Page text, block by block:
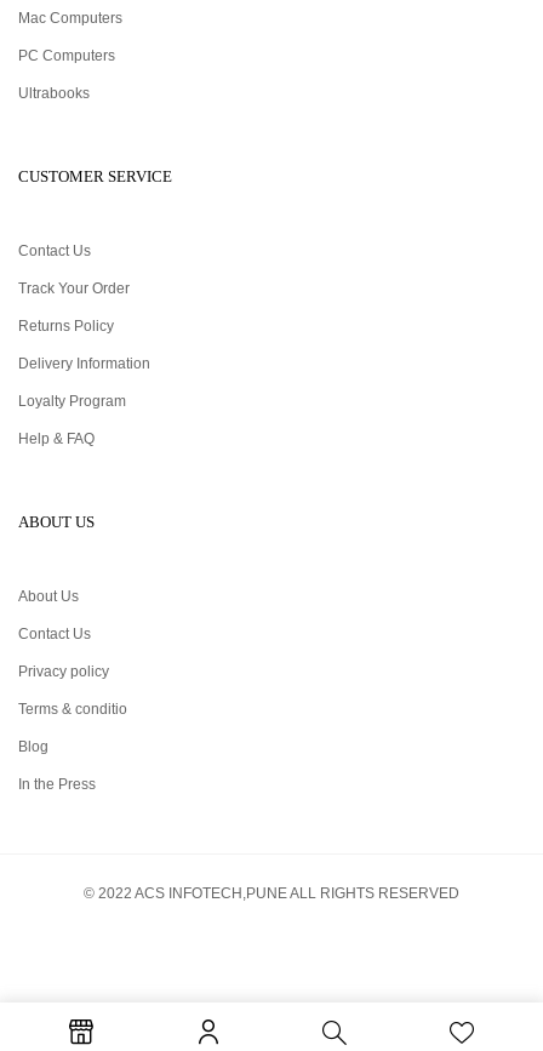
Mac Computers
PC Computers
Ultrabooks
CUSTOMER SERVICE
Contact Us
Track Your Order
Returns Policy
Delivery Information
Loyalty Program
Help & FAQ
ABOUT US
About Us
Contact Us
Privacy policy
Terms & conditio
Blog
In the Press
© 2022 ACS INFOTECH,PUNE ALL RIGHTS RESERVED